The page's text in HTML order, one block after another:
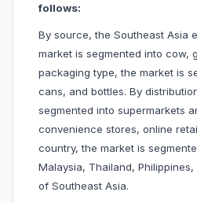
follows:
By source, the Southeast Asia
market is segmented into cow,
packaging type, the market is
cans, and bottles. By
segmented into supermarkets
convenience stores, online
country, the market is
Malaysia, Thailand,
of Southeast Asia.